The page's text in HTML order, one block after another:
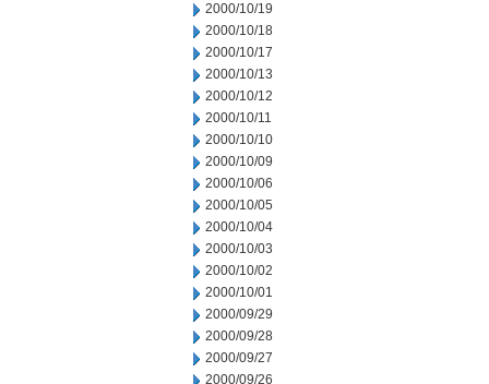
2000/10/19
2000/10/18
2000/10/17
2000/10/13
2000/10/12
2000/10/11
2000/10/10
2000/10/09
2000/10/06
2000/10/05
2000/10/04
2000/10/03
2000/10/02
2000/10/01
2000/09/29
2000/09/28
2000/09/27
2000/09/26